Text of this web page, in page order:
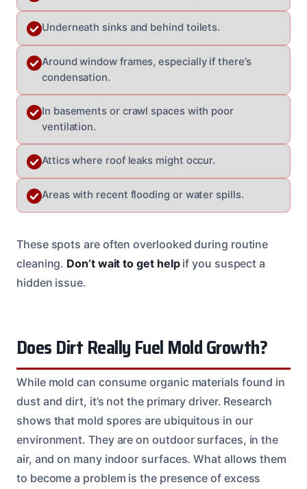
Underneath sinks and behind toilets.
Around window frames, especially if there’s
condensation.
In basements or crawl spaces with poor
ventilation.
Attics where roof leaks might occur.
Areas with recent flooding or water spills.
These spots are often overlooked during routine
cleaning. Don’t wait to get helpif you suspect a
hidden issue.
Does Dirt Really Fuel Mold Growth?
While mold can consume organic materials found in
dust and dirt, it’s not the primary driver. Research
shows that mold spores are ubiquitous in our
environment. They are on outdoor surfaces, in the
air, and on many indoor surfaces. What allows them
to become a problem is the presence of excess